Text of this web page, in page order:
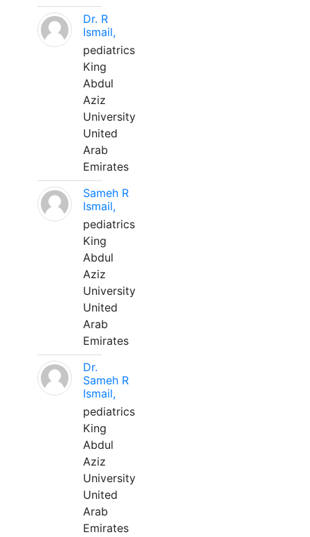
Dr. R
Ismail,
pediatrics
King
Abdul
Aziz
University
United
Arab
Emirates
Sameh R
Ismail,
pediatrics
King
Abdul
Aziz
University
United
Arab
Emirates
Dr.
Sameh R
Ismail,
pediatrics
King
Abdul
Aziz
University
United
Arab
Emirates